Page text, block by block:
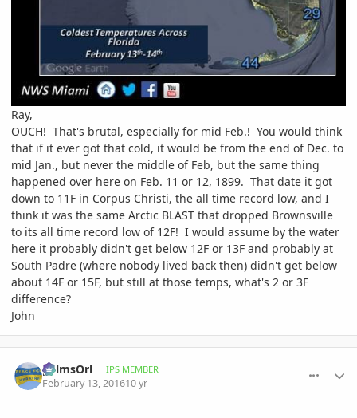
Ray,
OUCH! That's brutal, especially for mid Feb.! You would think
that if it ever got that cold, it would be from the end of Dec. to
mid Jan., but never the middle of Feb, but the same thing
happened over here on Feb. 11 or 12, 1899. That date it got
down to 11F in Corpus Christi, the all time record low, and I
think it was the same Arctic BLAST that dropped Brownsville
to its all time record low of 12F! I would assume by the water
here it probably didn't get below 12F or 13F and probably at
South Padre (where nobody lived back then) didn't get below
about 14F or 15F, but still at those temps, what's 2 or 3F
difference?
John
palmsOrl IPS MEMBER
February 13, 201610 yr